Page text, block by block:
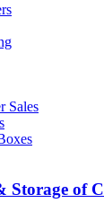
Sales
of